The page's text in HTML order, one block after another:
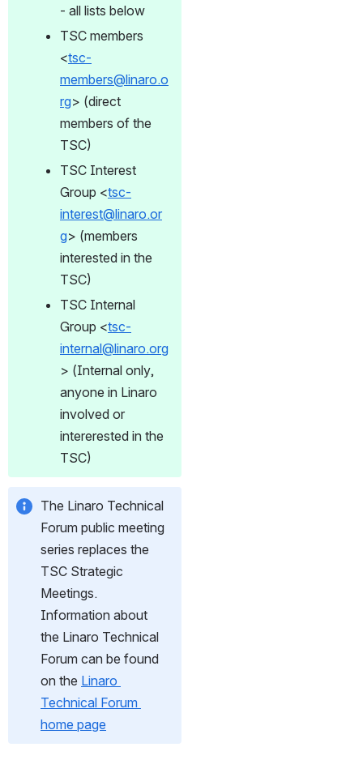
- all lists below
TSC members
<tsc-
members@linaro.o
rg> (direct
members of the
TSC)
TSC Interest
Group <tsc-
interest@linaro.or
g> (members
interested in the
TSC)
TSC Internal
Group <tsc-
internal@linaro.org
> (Internal only,
anyone in Linaro
involved or
intererested in the
TSC)
The Linaro Technical
Forum public meeting
series replaces the
TSC Strategic
Meetings.
Information about
the Linaro Technical
Forum can be found
on the Linaro
Technical Forum
home page